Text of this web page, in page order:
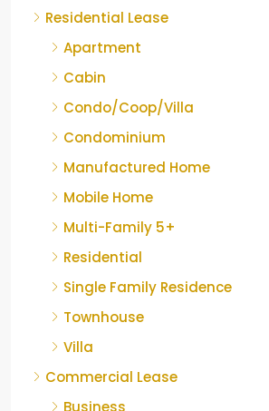
Residential Lease
Apartment
Cabin
Condo/Coop/Villa
Condominium
Manufactured Home
Mobile Home
Multi-Family 5+
Residential
Single Family Residence
Townhouse
Villa
Commercial Lease
Business